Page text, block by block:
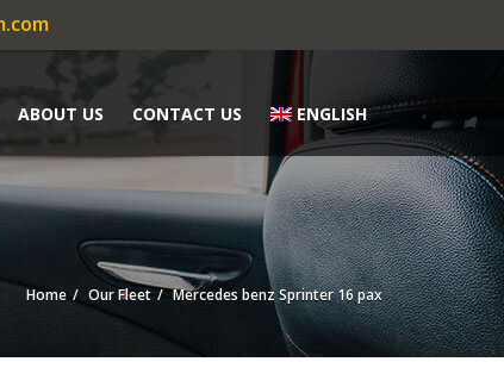
ABOUT US CONTACT US ENGLISH
Home Our Fleet Mercedes benz Sprinter 16 pax